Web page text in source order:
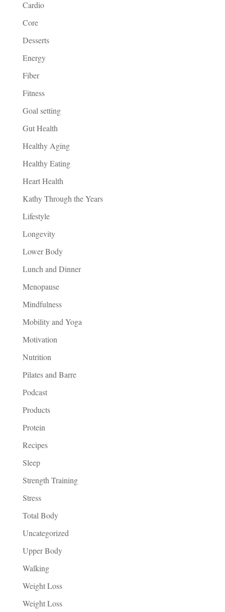
Cardio
Core
Desserts
Energy
Fiber
Fitness
Goal setting
Gut Health
Healthy Aging
Healthy Eating
Heart Health
Kathy Through the Years
Lifestyle
Longevity
Lower Body
Lunch and Dinner
Menopause
Mindfulness
Mobility and Yoga
Motivation
Nutrition
Pilates and Barre
Podcast
Products
Protein
Recipes
Sleep
Strength Training
Stress
Total Body
Uncategorized
Upper Body
Walking
Weight Loss
Weight Loss